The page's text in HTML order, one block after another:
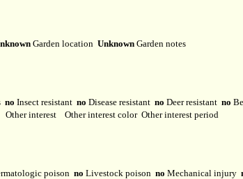
Garden location Unknown Garden notes
no Insect resistant no Disease resistant no Deer resistant no
Other interest Other interest color Other interest period
poison no Livestock poison no Mechanical injury